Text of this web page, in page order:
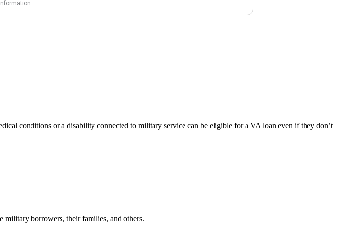
conditions or a disability connected to military service can be eligible for a VA loan even if they don’t
military borrowers, their families, and others.